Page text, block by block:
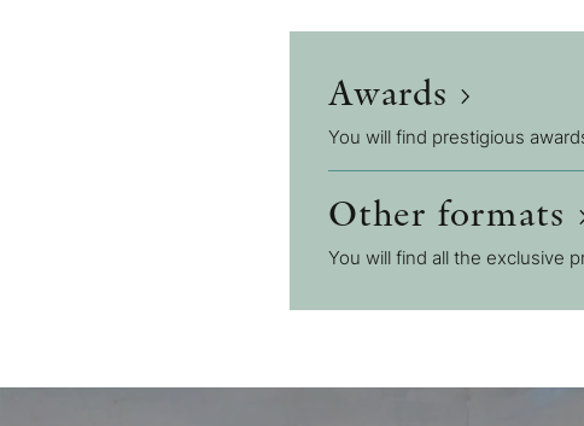
Awards
You will find prestigious
Other formats
You will find all the exclusive